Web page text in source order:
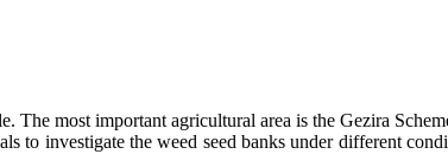
The most important agricultural area is the Gezira
to investigate the weed seed banks under different